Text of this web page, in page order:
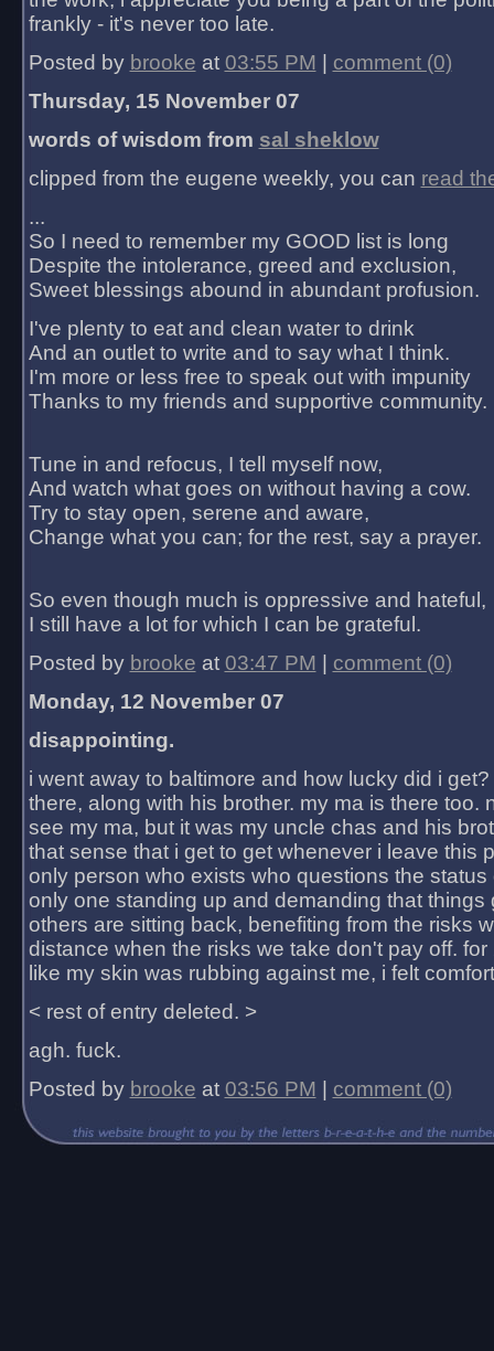
frankly - it's never too late.
Posted by brooke at 03:55 PM
comment (0)
Thursday, 15 November 07
words of wisdom from sal sheklow
clipped from the eugene weekly, you can read
...
So I need to remember my GOOD list is long
Despite the intolerance, greed and exclusion,
Sweet blessings abound in abundant profusion.
I've plenty to eat and clean water to drink
And an outlet to write and to say what I think.
I'm more or less free to speak out with impunity
Thanks to my friends and supportive community.
Tune in and refocus, I tell myself now,
And watch what goes on without having a cow.
Try to stay open, serene and aware,
Change what you can; for the rest, say a prayer.
So even though much is oppressive and hateful,
I still have a lot for which I can be grateful.
Posted by brooke at 03:47 PM
comment (0)
Monday, 12 November 07
disappointing.
i went away to baltimore and how lucky did i
there, along with his brother. my ma is there too.
see my ma, but it was my uncle chas and his
that sense that i get to get whenever i leave this
only person who exists who questions the status
only one standing up and demanding that things
others are sitting back, benefiting from the risks
distance when the risks we take don't pay off.
like my skin was rubbing against me, i felt
< rest of entry deleted. >
agh. fuck.
Posted by brooke at 03:56 PM comment (0)